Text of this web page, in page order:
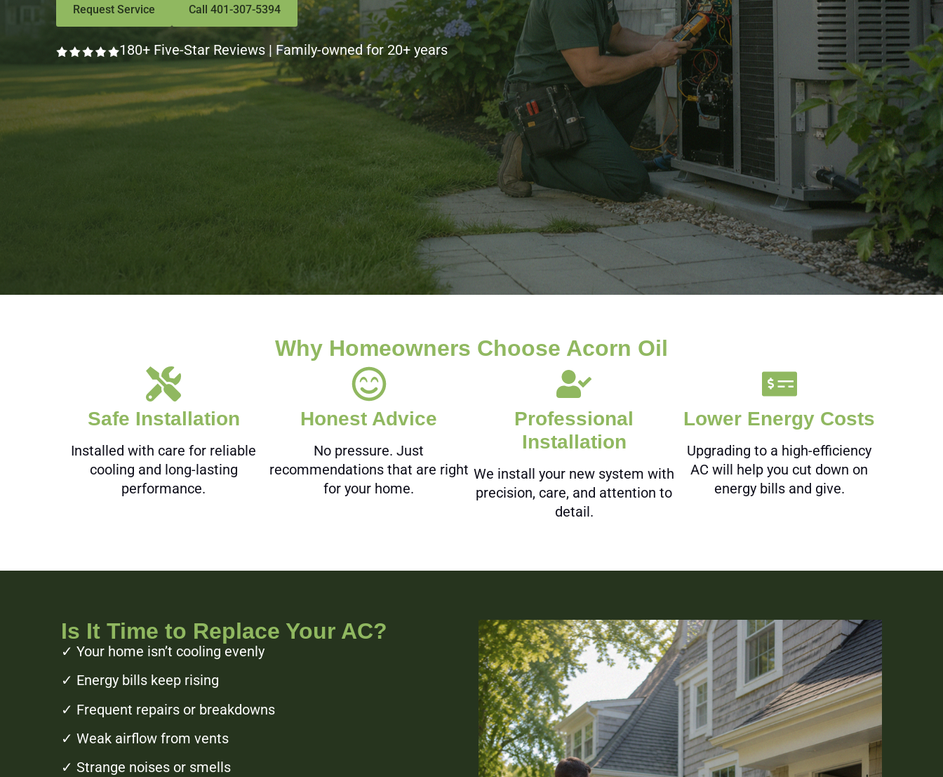
Request Service Call 401-307-5394
180+ Five-Star Reviews | Family-owned for 20+ years
Why Homeowners Choose Acorn Oil
Safe Installation
Installed with care for reliable
cooling and long-lasting
performance.
Honest Advice
No pressure. Just
recommendations that are right
for your home.
Professional
Installation
We install your new system with
precision, care, and attention to
detail.
Lower Energy Costs
Upgrading to a high-efficiency
AC will help you cut down on
energy bills and give.
Is It Time to Replace Your AC?
✓ Your home isn’t cooling evenly
✓ Energy bills keep rising
✓ Frequent repairs or breakdowns
✓ Weak airflow from vents
✓ Strange noises or smells